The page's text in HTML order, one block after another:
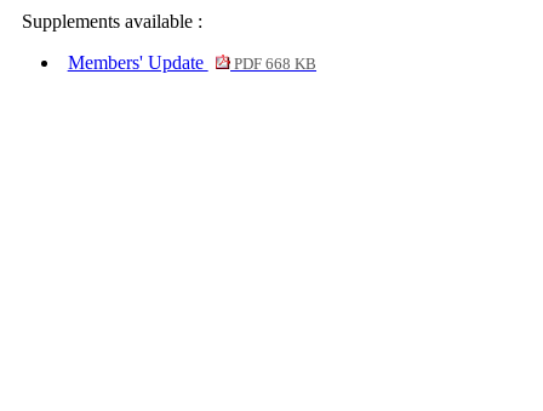
Supplements available :
Members' Update
PDF 668 KB